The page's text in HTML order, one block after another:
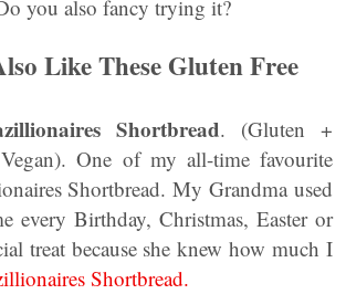
you also fancy trying it?
Like These Gluten Free
Shortbread. (Gluten +
One of my all-time favourite
Shortbread. My Grandma used
every Birthday, Christmas, Easter or
treat because she knew how much I
Shortbread.